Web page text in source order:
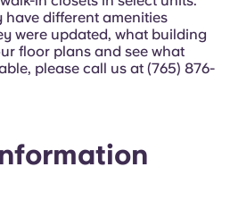
different amenities
were updated, what building
floor plans and see what
please call us at (765) 876-